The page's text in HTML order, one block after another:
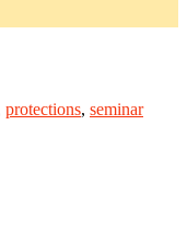
protections, seminar